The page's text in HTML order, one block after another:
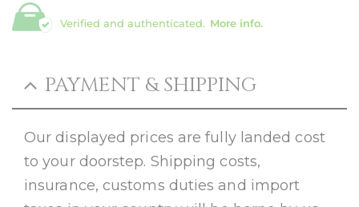
Verified and authenticated. More info.
PAYMENT & SHIPPING
Our displayed prices are fully landed cost
to your doorstep. Shipping costs,
insurance, customs duties and import